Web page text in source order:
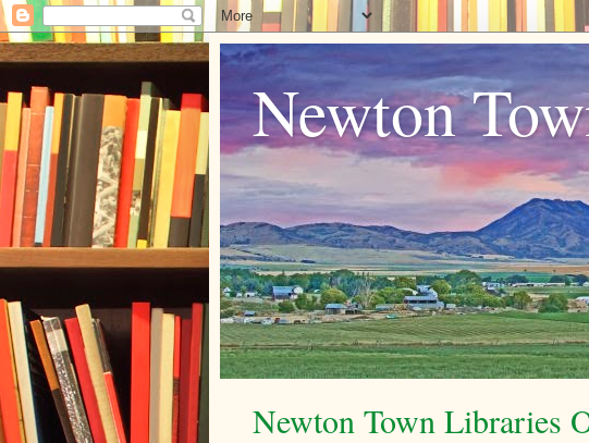
Newton
Newton Town Libraries